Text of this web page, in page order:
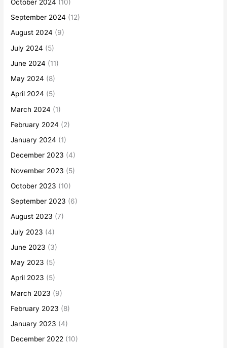
October 2024 (10)
September 2024 (12)
August 2024 (9)
July 2024 (5)
June 2024 (11)
May 2024 (8)
April 2024 (5)
March 2024 (1)
February 2024 (2)
January 2024 (1)
December 2023 (4)
November 2023 (5)
October 2023 (10)
September 2023 (6)
August 2023 (7)
July 2023 (4)
June 2023 (3)
May 2023 (5)
April 2023 (5)
March 2023 (9)
February 2023 (8)
January 2023 (4)
December 2022 (10)